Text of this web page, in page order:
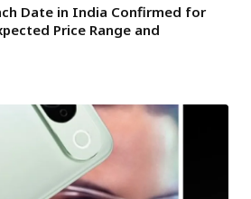
Date in India Confirmed for
Price Range and